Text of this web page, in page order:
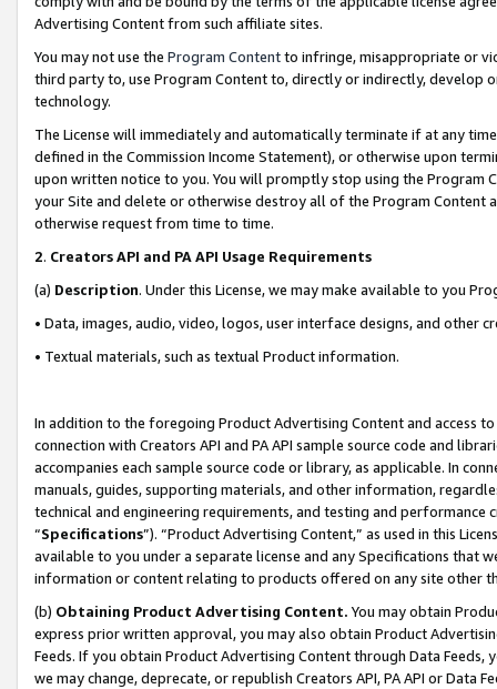
Advertising Content from such affiliate sites.
You may not use the Program Contentto infringe, misappropriate or
third party to, use Program Content to, directly or indirectly, develop
technology.
The License will immediately and automatically terminate if at any
defined in the Commission Income Statement), or otherwise upon
upon written notice to you. You will promptly stop using the Program
your Site and delete or otherwise destroy all of the Program Content
otherwise request from time to time.
2. Creators API and PA API Usage Requirements
(a) Description. Under this License, we may make available to you
• Data, images, audio, video, logos, user interface designs, and other
• Textual materials, such as textual Product information.
In addition to the foregoing Product Advertising Content and access
connection with Creators API and PA API sample source code and
accompanies each sample source code or library, as applicable. In
manuals, guides, supporting materials, and other information,
technical and engineering requirements, and testing and
“Specifications”). “Product Advertising Content,” as used in this
available to you under a separate license and any Specifications that
information or content relating to products offered on any site other
(b) Obtaining Product Advertising Content. You may obtain
express prior written approval, you may also obtain Product
Feeds. If you obtain Product Advertising Content through Data Feeds,
we may change, deprecate, or republish Creators API, PA API or Data